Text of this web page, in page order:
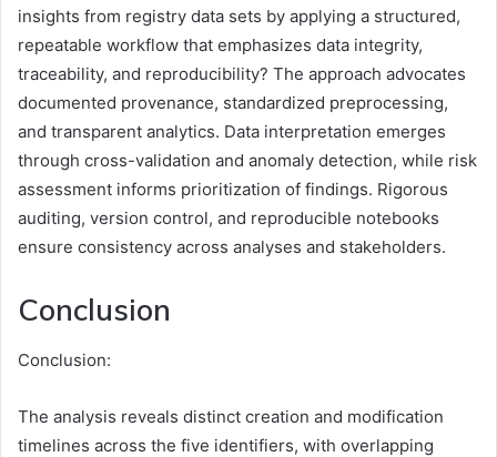
insights from registry data sets by applying a structured,
repeatable workflow that emphasizes data integrity,
traceability, and reproducibility? The approach advocates
documented provenance, standardized preprocessing,
and transparent analytics. Data interpretation emerges
through cross-validation and anomaly detection, while risk
assessment informs prioritization of findings. Rigorous
auditing, version control, and reproducible notebooks
ensure consistency across analyses and stakeholders.
Conclusion
Conclusion:
The analysis reveals distinct creation and modification
timelines across the five identifiers, with overlapping